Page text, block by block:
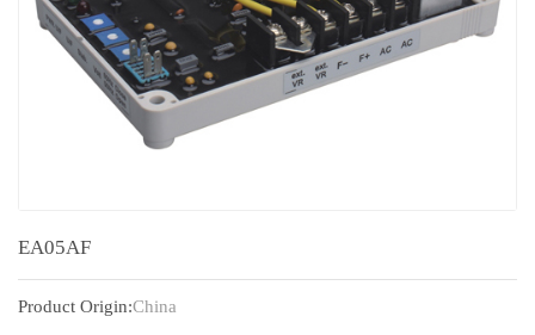
EA05AF
Product Origin:China